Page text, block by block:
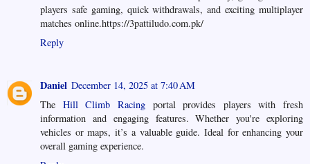
players safe gaming, quick withdrawals, and exciting multiplayer
matches online.https://3pattiludo.com.pk/
Reply
Daniel December 14, 2025 at 7:40 AM
The Hill Climb Racingportal provides players with fresh
information and engaging features. Whether you're exploring
vehicles or maps, it’s a valuable guide. Ideal for enhancing your
overall gaming experience.